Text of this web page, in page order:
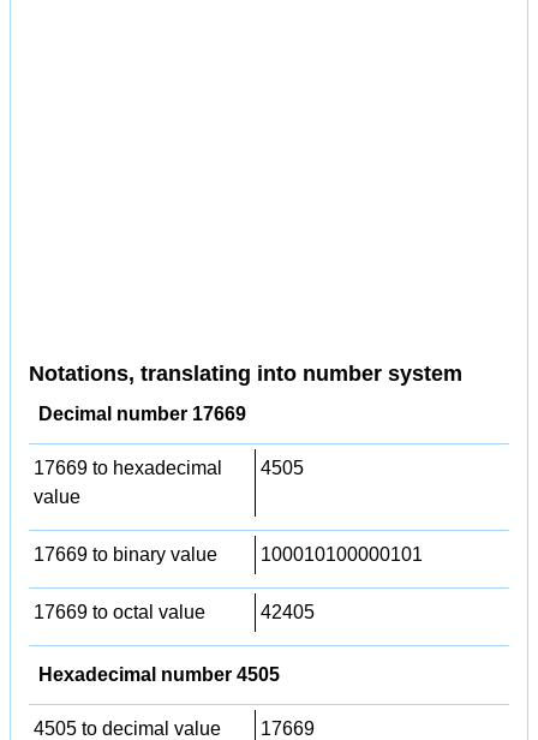
Notations, translating into number system
Decimal number 17669
17669 to hexadecimal
value
4505
17669 to binary value 100010100000101
17669 to octal value 42405
Hexadecimal number 4505
4505 to decimal value 17669